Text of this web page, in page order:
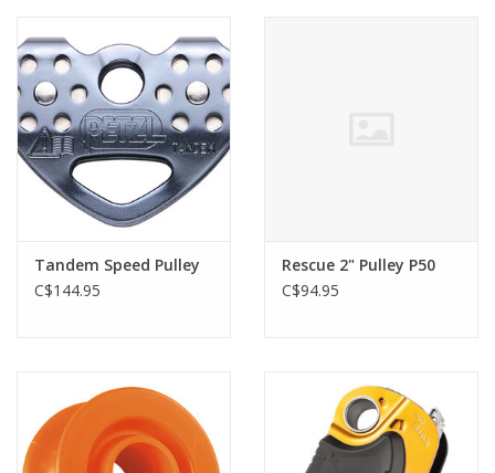
Tandem Speed Pulley
C$144.95
Rescue 2" Pulley P50
C$94.95